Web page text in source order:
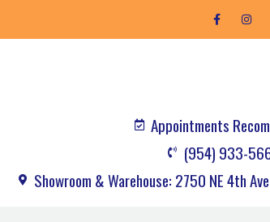
F
a
c
I
n
s
Appointments
(954) 933-
Showroom & Warehouse: 2750 NE 4th